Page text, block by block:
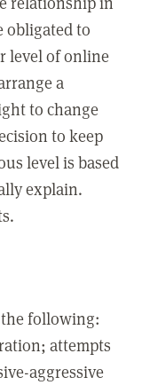
obligated to
level of online
a
to change
to keep
level is based
explain.
the following:
attempts
aggressive